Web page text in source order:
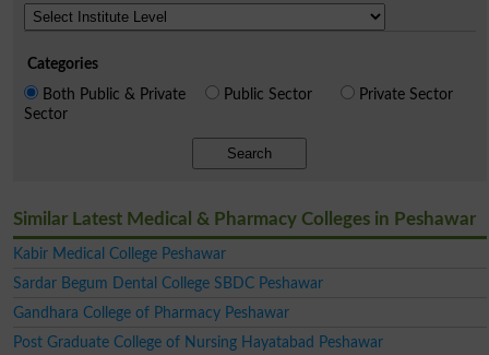
Categories
Both Public & Private
Sector
Public Sector Private Sector
Search
Similar Latest Medical & Pharmacy Colleges in Peshawar
Kabir Medical College Peshawar
Sardar Begum Dental College SBDC Peshawar
Gandhara College of Pharmacy Peshawar
Post Graduate College of Nursing Hayatabad Peshawar